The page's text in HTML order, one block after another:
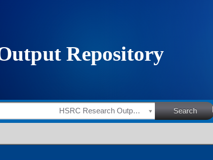
HSRC Research Outputs Search